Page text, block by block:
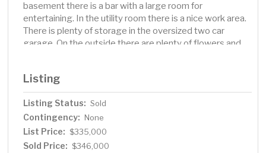
basement there is a bar with a large room for
entertaining. In the utility room there is a nice work area.
There is plenty of storage in the oversized two car
garage. On the outside there are plenty of flowers and
Listing
Listing Status: Sold
Contingency: None
List Price: $335,000
Sold Price: $346,000